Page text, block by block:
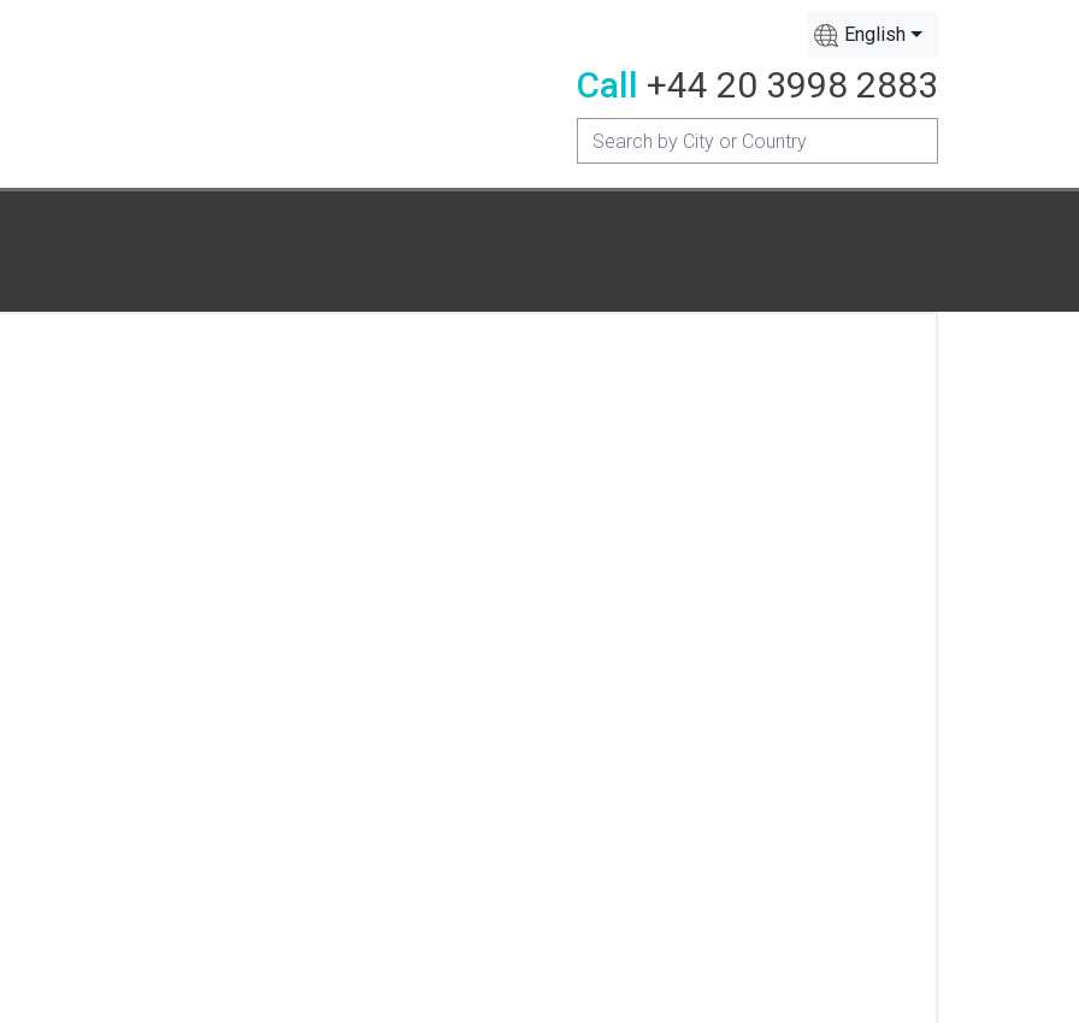
English
Call +44 20 3998 2883